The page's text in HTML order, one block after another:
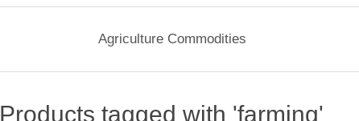
Agriculture Commodities
Products tagged with 'farming'